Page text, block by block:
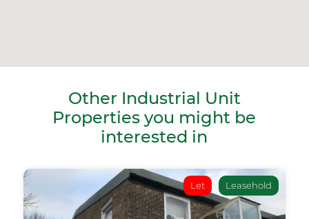
Other Industrial Unit
Properties you might be
interested in
Let Leasehold